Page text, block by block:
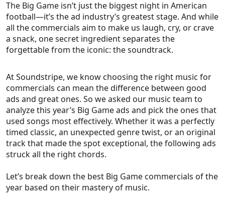
The Big Game isn’t just the biggest night in American
football—it’s the ad industry’s greatest stage. And while
all the commercials aim to make us laugh, cry, or crave
a snack, one secret ingredient separates the
forgettable from the iconic: the soundtrack.
At Soundstripe, we know choosing the right music for
commercials can mean the difference between good
ads and great ones. So we asked our music team to
analyze this year’s Big Game ads and pick the ones that
used songs most effectively. Whether it was a perfectly
timed classic, an unexpected genre twist, or an original
track that made the spot exceptional, the following ads
struck all the right chords.
Let’s break down the best Big Game commercials of the
year based on their mastery of music.